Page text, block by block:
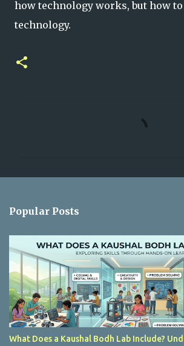
how technology works, but how
technology.
t
s
Popular Posts
What Does a Kaushal Bodh Lab Include?